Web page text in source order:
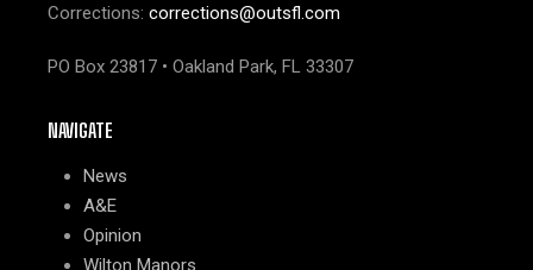
Corrections: corrections@outsfl.com
PO Box 23817 • Oakland Park, FL 33307
NAVIGATE
News
A&E
Opinion
Wilton Manors